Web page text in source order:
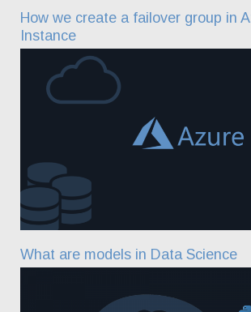
How we create a failover group in
Instance
What are models in Data Science